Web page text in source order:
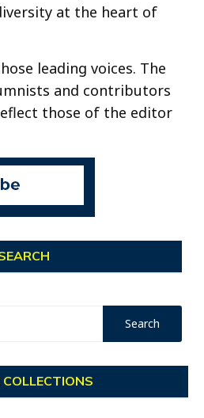
at the heart of
leading voices. The
and contributors
those of the editor